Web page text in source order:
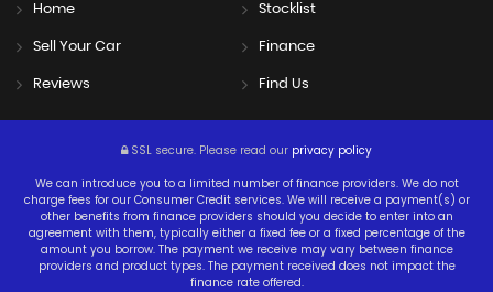
Home Stocklist
Sell Your Car Finance
Reviews Find Us
SSL secure. Please read our privacy policy
We can introduce you to a limited number of finance providers. We do not
charge fees for our Consumer Credit services. We will receive a payment(s) or
other benefits from finance providers should you decide to enter into an
agreement with them, typically either a fixed fee or a fixed percentage of the
amount you borrow. The payment we receive may vary between finance
providers and product types. The payment received does not impact the
finance rate offered.